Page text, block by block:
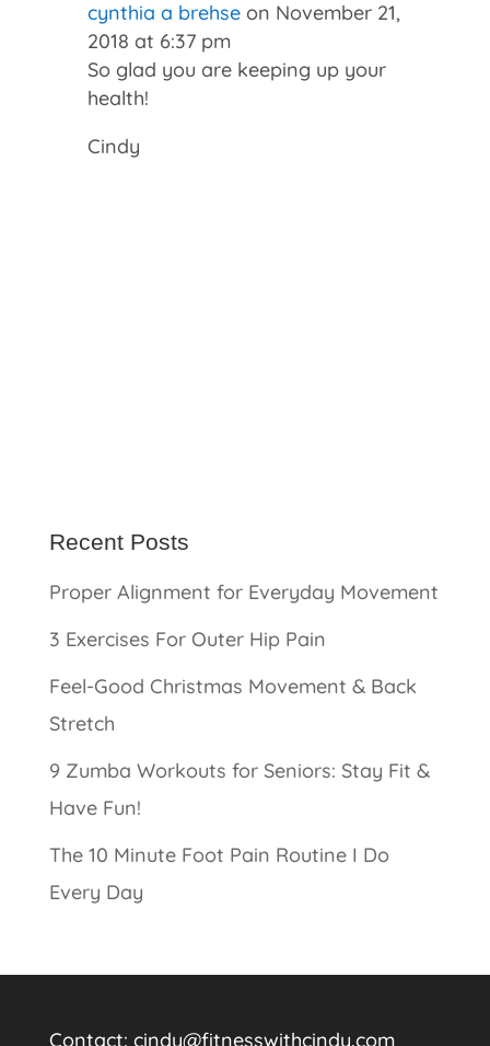
cynthia a brehse on November 21,
2018 at 6:37 pm
So glad you are keeping up your
health!
Cindy
Recent Posts
Proper Alignment for Everyday Movement
3 Exercises For Outer Hip Pain
Feel-Good Christmas Movement & Back
Stretch
9 Zumba Workouts for Seniors: Stay Fit &
Have Fun!
The 10 Minute Foot Pain Routine I Do
Every Day
Contact: cindy@fitnesswithcindy.com